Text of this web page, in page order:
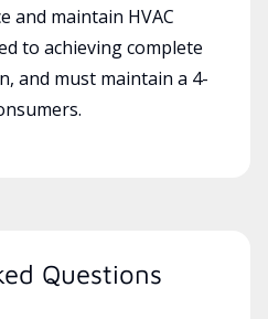
and maintain HVAC
to achieving complete
and must maintain a 4-
Questions